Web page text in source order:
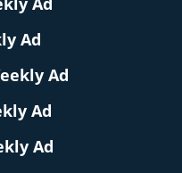
Ad
Ad
Ad
Ad